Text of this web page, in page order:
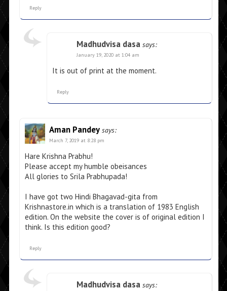
Reply
Madhudvisa dasa says:
January 19, 2020 at 1:04 am
It is out of print at the moment.
Reply
Aman Pandey says:
March 7, 2019 at 8:28 pm
Hare Krishna Prabhu!
Please accept my humble obeisances
All glories to Srila Prabhupada!
I have got two Hindi Bhagavad-gita from
Krishnastore.in which is a translation of 1983 English
edition. On the website the cover is of original edition I
think. Is this edition good?
Reply
Madhudvisa dasa says: